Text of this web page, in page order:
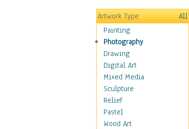
Hobbies
Aerobics &
Bodybuilding
Astrology
Billiards
Crafts
Gambling
Games
Hunting
Playing Golf
Sailing
Artwork Type
All
Painting
Photography
Drawing
Digital Art
Mixed Media
Sculpture
Relief
Pastel
Wood Art